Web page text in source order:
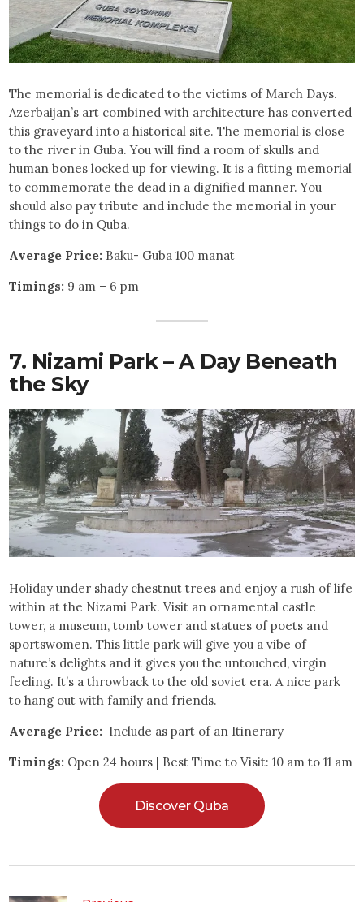
The memorial is dedicated to the victims of March Days.
Azerbaijan’s art combined with architecture has converted
this graveyard into a historical site. The memorial is close
to the river in Guba. You will find a room of skulls and
human bones locked up for viewing. It is a fitting memorial
to commemorate the dead in a dignified manner. You
should also pay tribute and include the memorial in your
things to do in Quba.
Average Price: Baku- Guba 100 manat
Timings: 9 am – 6 pm
7. Nizami Park – A Day Beneath
the Sky
Holiday under shady chestnut trees and enjoy a rush of life
within at the Nizami Park. Visit an ornamental castle
tower, a museum, tomb tower and statues of poets and
sportswomen. This little park will give you a vibe of
nature’s delights and it gives you the untouched, virgin
feeling. It’s a throwback to the old soviet era. A nice park
to hang out with family and friends.
Average Price: Include as part of an Itinerary
Timings: Open 24 hours | Best Time to Visit: 10 am to 11 am
Discover Quba